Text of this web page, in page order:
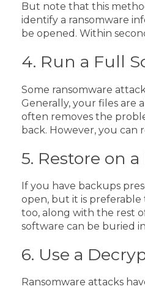
But note that this
identify a ransomware
be opened. Within
4. Run a Full
Some ransomware
Generally, your files are
often removes the
back. However, you can
5. Restore on
If you have backups
open, but it is
too, along with the rest
software can be buried
6. Use a
Ransomware attacks